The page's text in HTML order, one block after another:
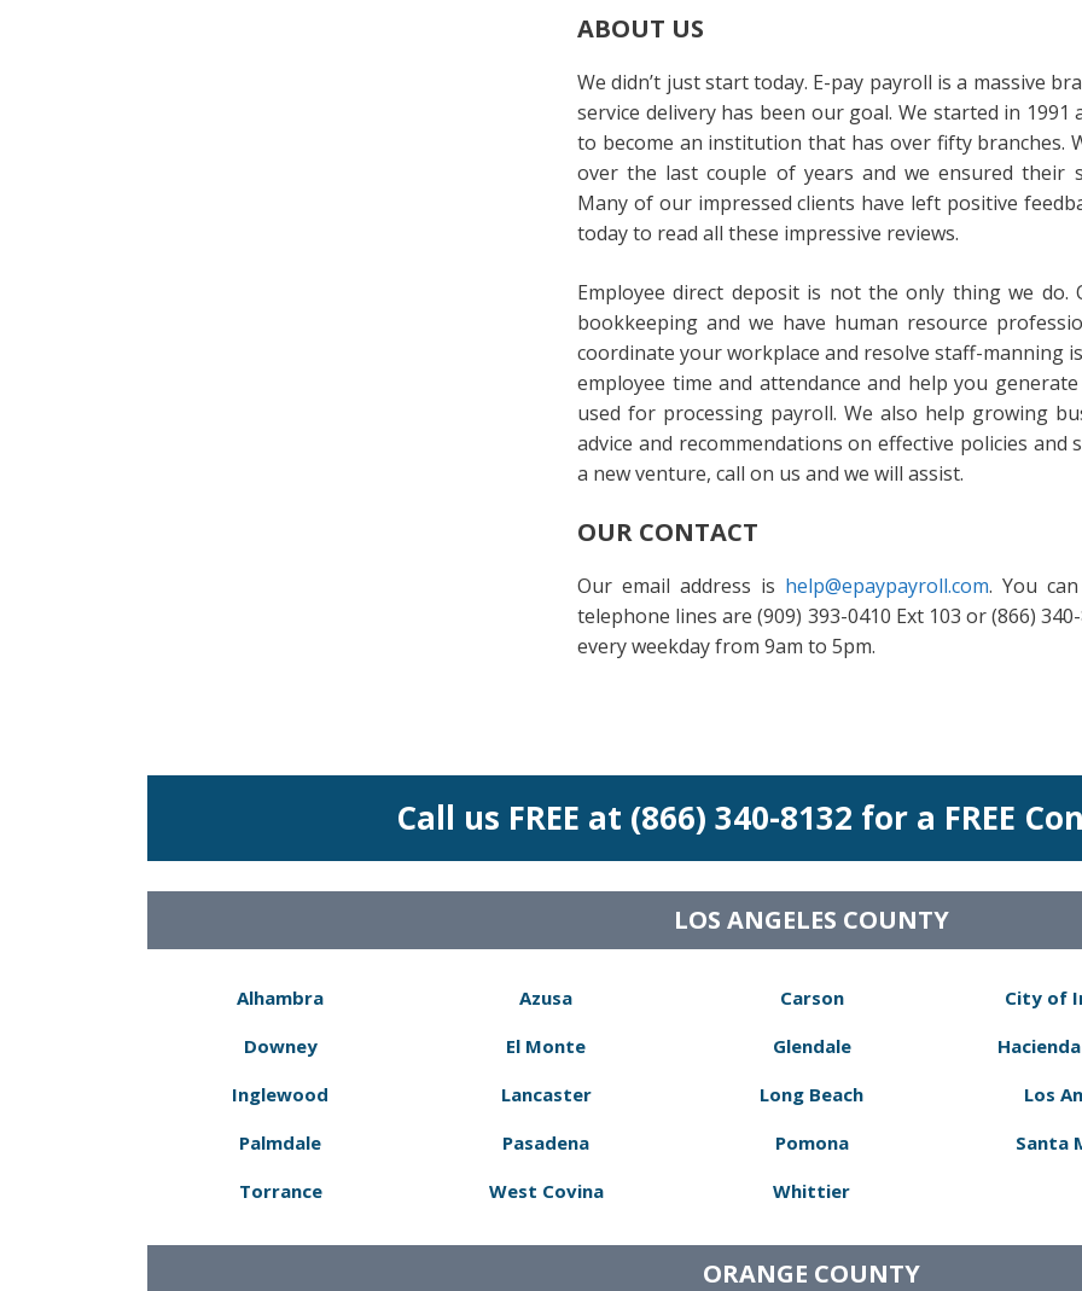
ABOUT US
We didn’t just start today. E-pay payroll is a massive
service delivery has been our goal. We started in 1991
to become an institution that has over fifty branches.
over the last couple of years and we ensured their
Many of our impressed clients have left positive
today to read all these impressive reviews.
Employee direct deposit is not the only thing we
bookkeeping and we have human resource
coordinate your workplace and resolve staff-manning
employee time and attendance and help you
used for processing payroll. We also help growing
advice and recommendations on effective policies
a new venture, call on us and we will assist.
OUR CONTACT
Our email address is help@epaypayroll.com. You
telephone lines are (909) 393-0410 Ext 103 or (866)
every weekday from 9am to 5pm.
Call us FREE at (866) 340-8132 for a FREE
LOS ANGELES COUNTY
Alhambra
Downey
Inglewood
Palmdale
Torrance
Azusa
El Monte
Lancaster
Pasadena
West Covina
Carson
Glendale
Long Beach
Pomona
Whittier
City of
Los
Santa
ORANGE COUNTY